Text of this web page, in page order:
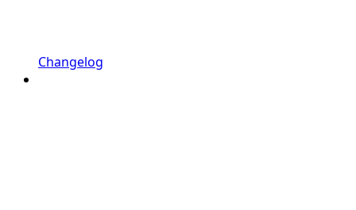
Changelog